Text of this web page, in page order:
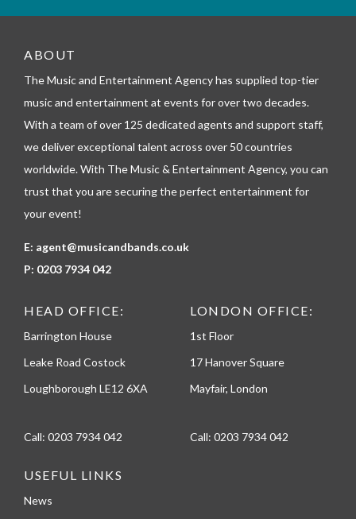
_
e
e
o
n
ABOUT
The Music and Entertainment Agency has supplied top-tier
music and entertainment at events for over two decades.
With a team of over 125 dedicated agents and support staff,
we deliver exceptional talent across over 50 countries
worldwide. With The Music & Entertainment Agency, you can
trust that you are securing the perfect entertainment for
your event!
E: agent@musicandbands.co.uk
P: 0203 7934 042
HEAD OFFICE:
Barrington House
Leake Road Costock
Loughborough LE12 6XA
Call: 0203 7934 042
LONDON OFFICE:
1st Floor
17 Hanover Square
Mayfair, London
Call: 0203 7934 042
USEFUL LINKS
News